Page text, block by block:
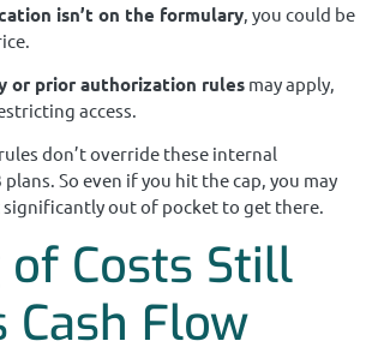
isn’t on the formulary , you could be
or prior authorization rules may apply,
access.
don’t override these internal
So even if you hit the cap, you may
significantly out of pocket to get there.
Costs Still
Flow